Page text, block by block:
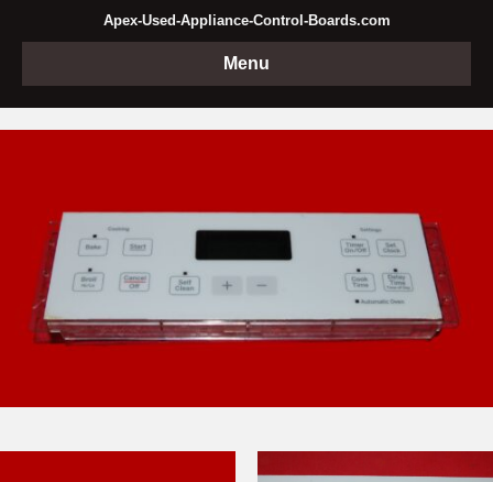
Apex-Used-Appliance-Control-Boards.com
Menu